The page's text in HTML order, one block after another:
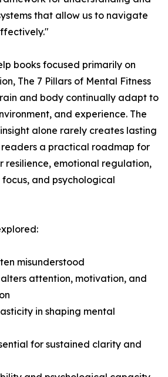
that allow us to navigate
books focused primarily on
The 7 Pillars of Mental Fitness
and body continually adapt to
and experience. The
alone rarely creates lasting
a practical roadmap for
resilience, emotional regulation,
and psychological
misunderstood
alters attention, motivation, and
in shaping mental
for sustained clarity and